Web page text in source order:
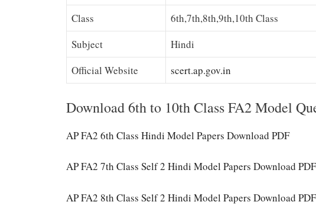
Class
6th,7th,8th,9th,10th Class
Subject
Hindi
Official Website
scert.ap.gov.in
Download 6th to 10th Class FA2 Model
AP FA2 6th Class Hindi Model Papers Download PDF
AP FA2 7th Class Self 2 Hindi Model Papers Download PDF
AP FA2 8th Class Self 2 Hindi Model Papers Download PDF